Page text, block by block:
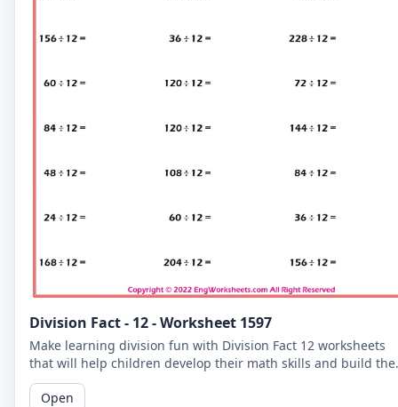
Division Fact - 12 - Worksheet 1597
Make learning division fun with Division Fact 12 worksheets
that will help children develop their math skills and build
confidence.
Open